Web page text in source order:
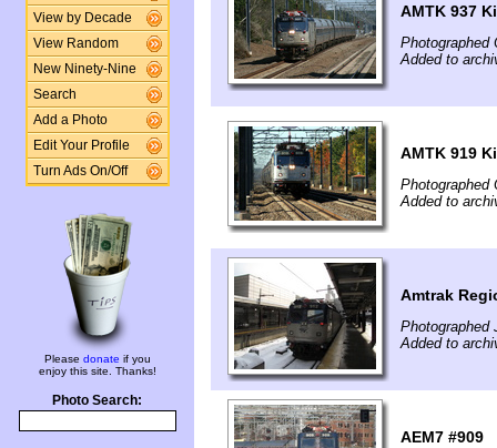
View by Decade
View Random
New Ninety-Nine
Search
Add a Photo
Edit Your Profile
Turn Ads On/Off
Please donate if you
enjoy this site. Thanks!
Photo Search:
AMTK 937
Photographed
Added to
AMTK 919
Photographed
Added to
Amtrak
Photographed
Added to
AEM7 #909